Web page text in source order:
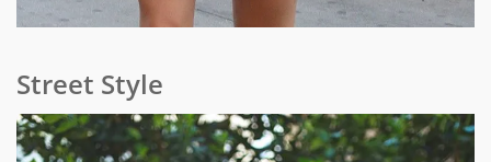
Street Style